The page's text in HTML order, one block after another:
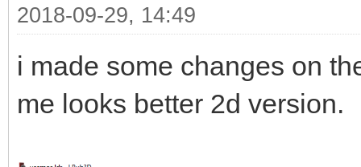
2018-09-29, 14:49
i made some changes on
me looks better 2d version.